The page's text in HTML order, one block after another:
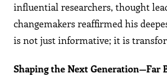
influential researchers, thought
changemakers reaffirmed his
is not just informative; it is
Shaping the Next Generation—Far